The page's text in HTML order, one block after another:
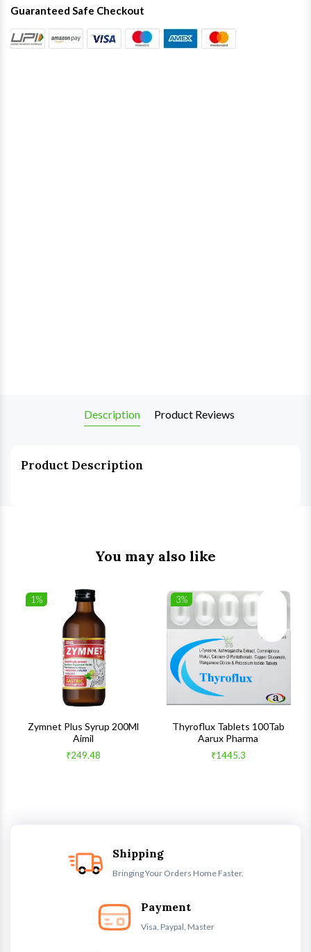
Guaranteed Safe Checkout
Description Product Reviews
Product Description
You may also like
1%
Zymnet Plus Syrup 200Ml
Aimil
₹249.48
3%
Quick
Thyroflux Tablets 100Tab
Aarux Pharma
₹1445.3
Shipping
Bringing Your Orders Home Faster.
Payment
Visa, Paypal, Master